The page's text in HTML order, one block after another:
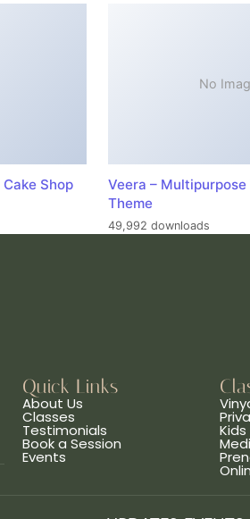
Shop
No
Veera – Multipurpose
Theme
49,992 downloads
Quick Links
About Us
Classes
Testimonials
Book a Session
Events